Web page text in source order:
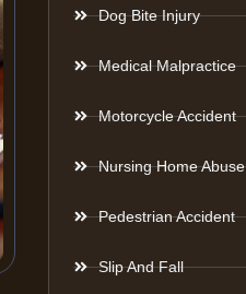
Dog Bite Injury
Medical Malpractice
Motorcycle Accident
Nursing Home Abuse
Pedestrian Accident
Slip And Fall